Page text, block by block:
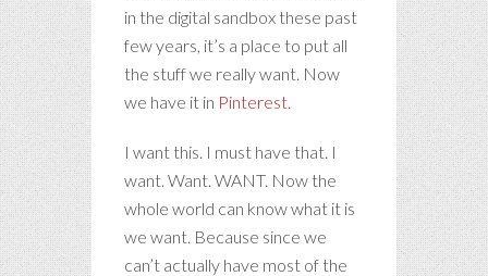
in the digital sandbox these past
few years, it’s a place to put all
the stuff we really want. Now
we have it in Pinterest.
I want this. I must have that. I
want. Want. WANT. Now the
whole world can know what it is
we want. Because since we
can’t actually have most of the